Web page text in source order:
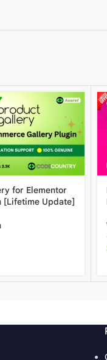
for Elementor
[Lifetime Update]